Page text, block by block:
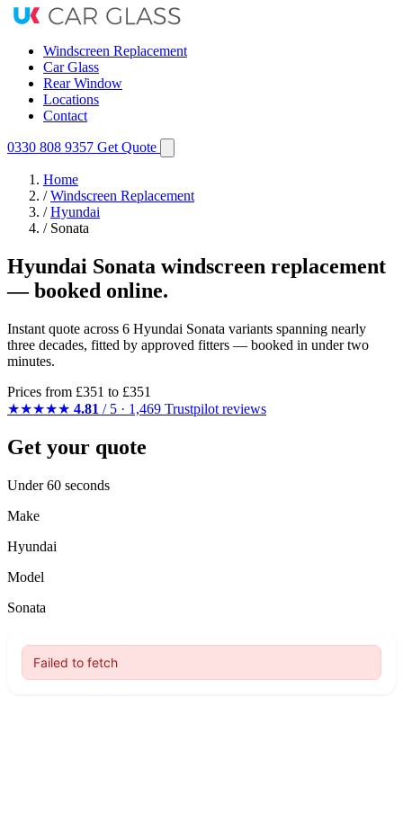
Windscreen Replacement
Car Glass
Rear Window
Locations
Contact
0330 808 9357 Get Quote
Home
/ Windscreen Replacement
/ Hyundai
/ Sonata
Hyundai Sonata windscreen replacement
— booked online.
Instant quote across 6 Hyundai Sonata variants spanning nearly
three decades, fitted by approved fitters — booked in under two
minutes.
Prices from £351 to £351
★★★★★ 4.81 / 5 · 1,469 Trustpilot reviews
Get your quote
Under 60 seconds
Make
Hyundai
Model
Sonata